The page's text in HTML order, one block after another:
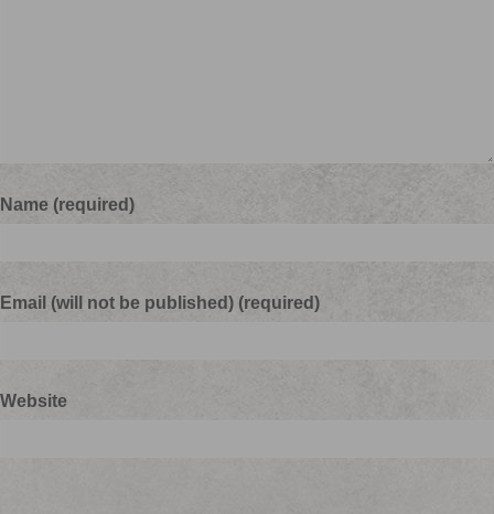
Name (required)
Email (will not be published) (required)
Website